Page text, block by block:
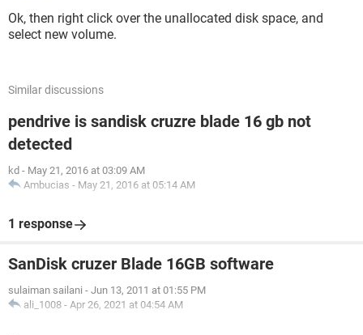
Ok, then right click over the unallocated disk space, and
select new volume.
Similar discussions
pendrive is sandisk cruzre blade 16 gb not
detected
kd - May 21, 2016 at 03:09 AM
Ambucias - May 21, 2016 at 05:14 AM
1 response
SanDisk cruzer Blade 16GB software
sulaiman sailani - Jun 13, 2011 at 01:55 PM
ali_1008 - Apr 26, 2021 at 04:54 AM